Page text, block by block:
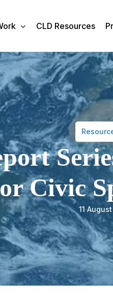
CLD Resources
Civic
11